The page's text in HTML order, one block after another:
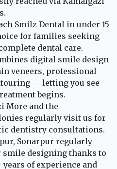
Smilz Dental in under 15
for families seeking
dental care.
digital smile design
veneers, professional
— letting you see
begins.
More and the
regularly visit us for
dentistry consultations.
Sonarpur regularly
smile designing thanks to
years of experience and